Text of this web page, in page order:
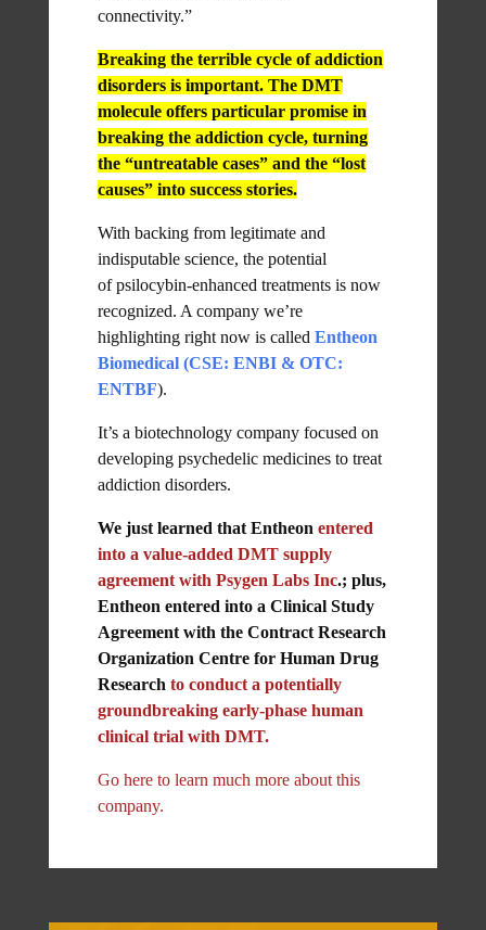
connectivity.”
Breaking the terrible cycle of addiction
disorders is important. The DMT
molecule offers particular promise in
breaking the addiction cycle, turning
the “untreatable cases” and the “lost
causes” into success stories.
With backing from legitimate and
indisputable science, the potential
of psilocybin-enhanced treatments is now
recognized. A company we’re
highlighting right now is called Entheon
Biomedical (CSE: ENBI & OTC:
ENTBF).
It’s a biotechnology company focused on
developing psychedelic medicines to treat
addiction disorders.
We just learned that Entheon entered
into a value-added DMT supply
agreement with Psygen Labs Inc.; plus,
Entheon entered into a Clinical Study
Agreement with the Contract Research
Organization Centre for Human Drug
Research to conduct a potentially
groundbreaking early-phase human
clinical trial with DMT.
Go here to learn much more about this
company.